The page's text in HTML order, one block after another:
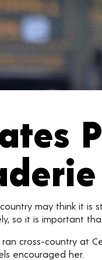
may think it is
so it is important
ran cross-country at
encouraged her.